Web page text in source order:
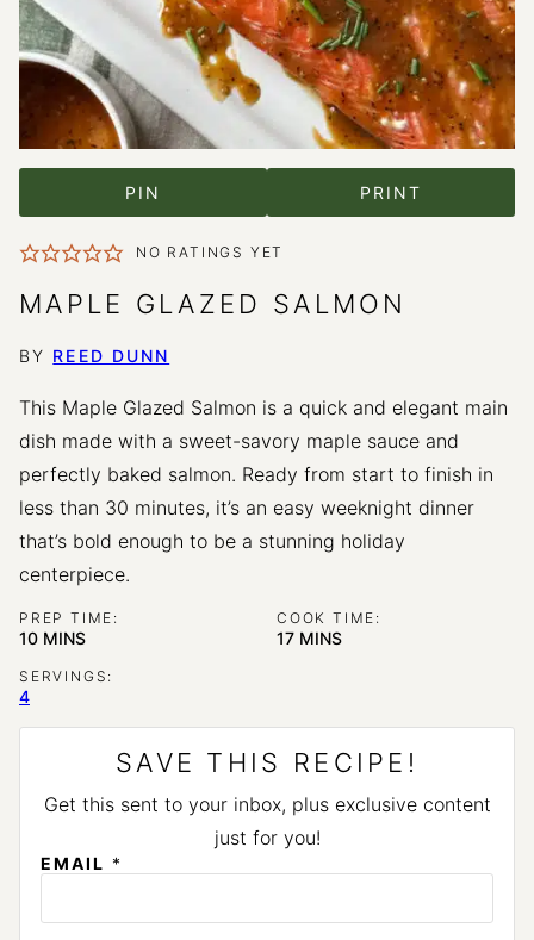
PIN PRINT
NO RATINGS YET
MAPLE GLAZED SALMON
BY REED DUNN
This Maple Glazed Salmon is a quick and elegant main
dish made with a sweet-savory maple sauce and
perfectly baked salmon. Ready from start to finish in
less than 30 minutes, it’s an easy weeknight dinner
that’s bold enough to be a stunning holiday
centerpiece.
PREP TIME:
10MINUTES
MINS
COOK TIME:
17MINUTES
MINS
SERVINGS:
4
SAVE THIS RECIPE!
Get this sent to your inbox, plus exclusive content
just for you!
EMAIL *